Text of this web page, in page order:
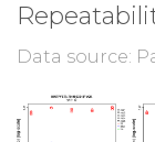
Data source: